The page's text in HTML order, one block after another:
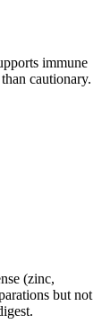
immune
cautionary.
(zinc,
but not